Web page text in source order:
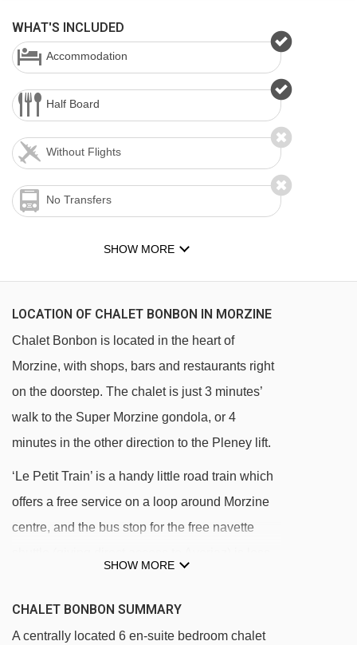
WHAT'S INCLUDED
Accommodation
Half Board
Without Flights
No Transfers
SHOW MORE
LOCATION OF CHALET BONBON IN MORZINE
Chalet Bonbon is located in the heart of
Morzine, with shops, bars and restaurants right
on the doorstep. The chalet is just 3 minutes’
walk to the Super Morzine gondola, or 4
minutes in the other direction to the Pleney lift.
‘Le Petit Train’ is a handy little road train which
offers a free service on a loop around Morzine
centre, and the bus stop for the free navette
There is one off-site parking space allocated to
Chalet Bonbon; height limit applies.
SHOW MORE
CHALET BONBON SUMMARY
A centrally located 6 en-suite bedroom chalet